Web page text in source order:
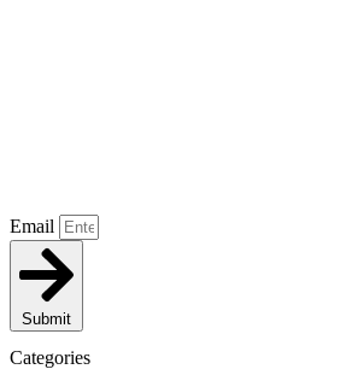
Email
Submit
Categories